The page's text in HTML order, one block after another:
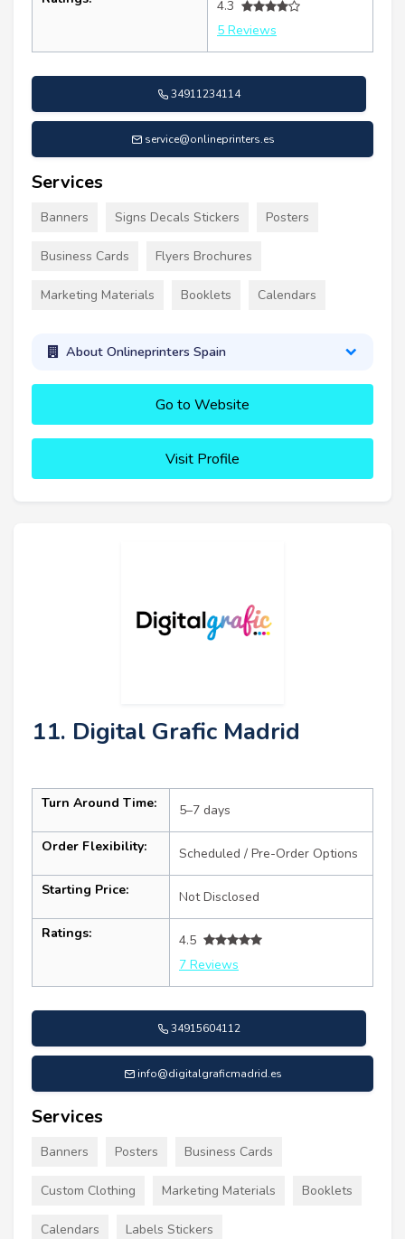
4.3
5 Reviews
34911234114
service@onlineprinters.es
Services
Banners Signs Decals Stickers Posters
Business Cards Flyers Brochures
Marketing Materials Booklets Calendars
About Onlineprinters Spain
Go to Website
Visit Profile
11. Digital Grafic Madrid
Turn Around Time: 5–7 days
Order Flexibility: Scheduled / Pre-Order Options
Starting Price: Not Disclosed
Ratings:
4.5
7 Reviews
34915604112
info@digitalgraficmadrid.es
Services
Banners Posters Business Cards
Custom Clothing Marketing Materials Booklets
Calendars Labels Stickers